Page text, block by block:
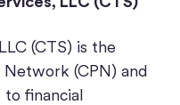
(CTS) is the
(CPN) and
financial